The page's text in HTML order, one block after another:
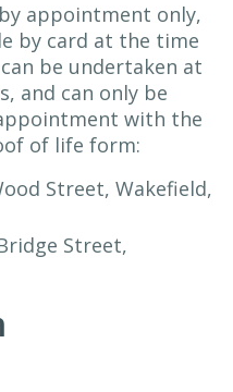
appointment only,
by card at the time
be undertaken at
and can only be
with the
of life form:
Street, Wakefield,
Street,